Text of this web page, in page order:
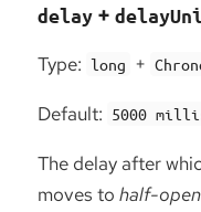
delay +
Type: long +
Default: 5000
The delay after
moves to half-open